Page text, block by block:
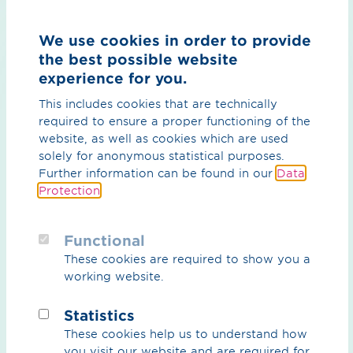
Message*
By ticking the checkbox on the left, you agree that
We use cookies in order to provide
the best possible website
experience for you.
This includes cookies that are technically
required to ensure a proper functioning of the
website, as well as cookies which are used
solely for anonymous statistical purposes.
Further information can be found in our Data
Protection
Functional
These cookies are required to show you a
working website.
Statistics
These cookies help us to understand how